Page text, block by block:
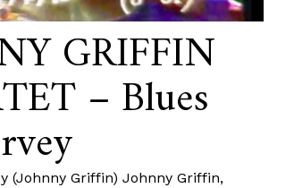
GRIFFIN
– Blues
(Johnny Griffin) Johnny Griffin,